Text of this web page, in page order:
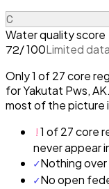
C
Water quality score
72/ 100Limited data
Only 1 of 27 core
for Yakutat Pws,
most of the picture
!1 of 27 core
never appear
✓Nothing
✓No open